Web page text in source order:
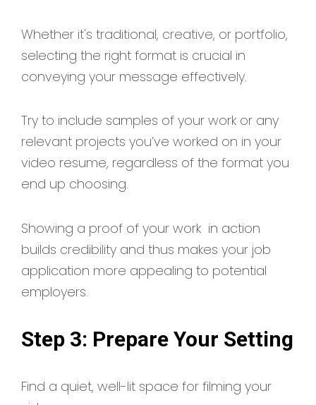
Whether it's traditional, creative, or portfolio,
selecting the right format is crucial in
conveying your message effectively.
Try to include samples of your work or any
relevant projects you’ve worked on in your
video resume, regardless of the format you
end up choosing.
Showing a proof of your work in action
builds credibility and thus makes your job
application more appealing to potential
employers.
Step 3: Prepare Your Setting
Find a quiet, well-lit space for filming your